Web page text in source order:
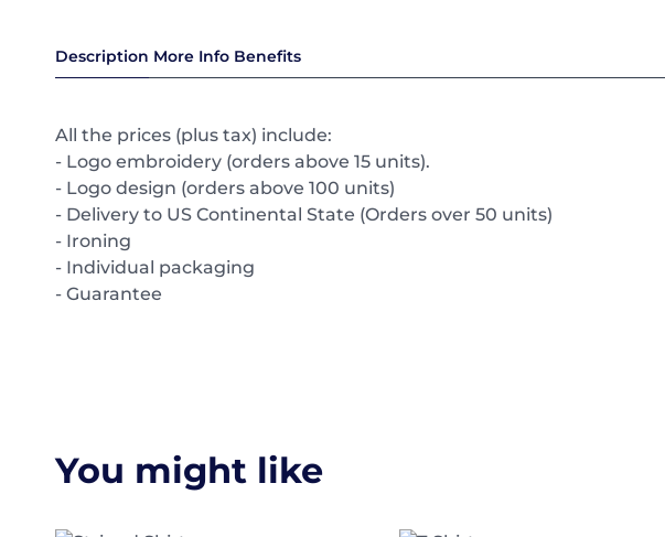
Description More Info Benefits
All the prices (plus tax) include:
- Logo embroidery (orders above 15 units).
- Logo design (orders above 100 units)
- Delivery to US Continental State (Orders over 50 units)
- Ironing
- Individual packaging
- Guarantee
You might like